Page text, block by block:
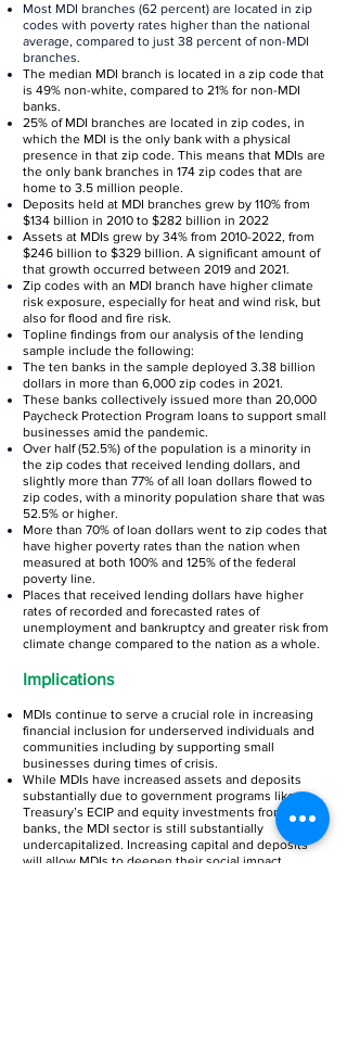
Most MDI branches (62 percent) are located in zip
codes with poverty rates higher than the national
average, compared to just 38 percent of non-MDI
branches.
The median MDI branch is located in a zip code that
is 49% non-white, compared to 21% for non-MDI
banks.
25% of MDI branches are located in zip codes, in
which the MDI is the only bank with a physical
presence in that zip code. This means that MDIs are
the only bank branches in 174 zip codes that are
home to 3.5 million people.
Deposits held at MDI branches grew by 110% from
$134 billion in 2010 to $282 billion in 2022
Assets at MDIs grew by 34% from 2010-2022, from
$246 billion to $329 billion. A significant amount of
that growth occurred between 2019 and 2021.
Zip codes with an MDI branch have higher climate
risk exposure, especially for heat and wind risk, but
also for flood and fire risk.
Topline findings from our analysis of the lending
sample include the following:
The ten banks in the sample deployed 3.38 billion
dollars in more than 6,000 zip codes in 2021.
These banks collectively issued more than 20,000
Paycheck Protection Program loans to support small
businesses amid the pandemic.
Over half (52.5%) of the population is a minority in
the zip codes that received lending dollars, and
slightly more than 77% of all loan dollars flowed to
zip codes, with a minority population share that was
52.5% or higher.
More than 70% of loan dollars went to zip codes that
have higher poverty rates than the nation when
measured at both 100% and 125% of the federal
poverty line.
Places that received lending dollars have higher
rates of recorded and forecasted rates of
unemployment and bankruptcy and greater risk from
climate change compared to the nation as a whole.
Implications
MDIs continue to serve a crucial role in increasing
financial inclusion for underserved individuals and
communities including by supporting small
businesses during times of crisis.
While MDIs have increased assets and deposits
substantially due to government programs like
Treasury’s ECIP and equity investments from major
banks, the MDI sector is still substantially
undercapitalized. Increasing capital and deposits
will allow MDIs to deepen their social impact